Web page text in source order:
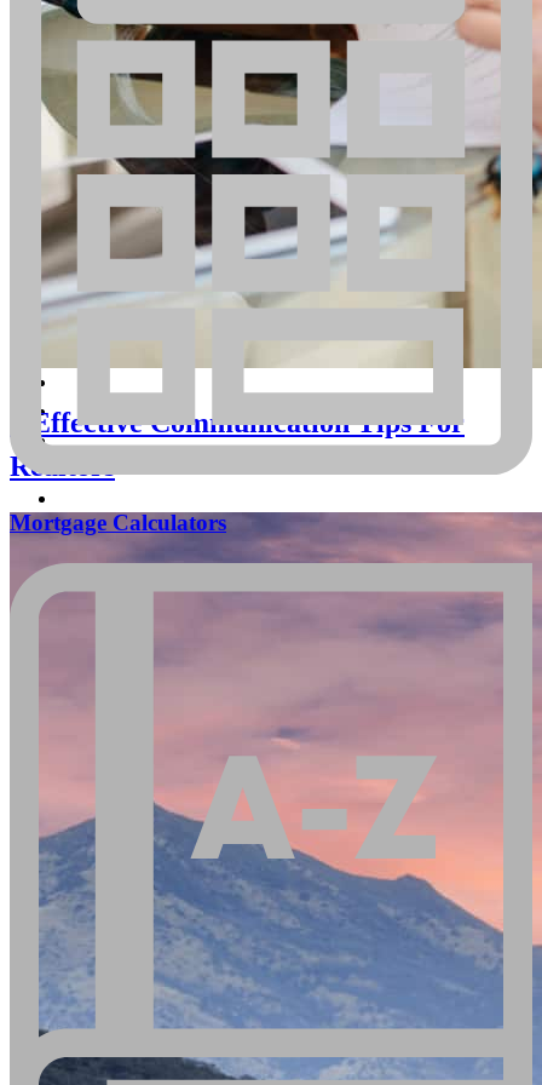
5 Effective Communication Tips For
Realtors
Mortgage Calculators
Begin the pre-approval process today
Get Started
Buy A Home
Refinancing Guide
Refinance Mortgage Rates
Refinance Mortgage Loans
Loans
Home Purchase Loans
Refinance Mortgage Loans
Home Equity Loans
Loan Programs
Down Payment Assistance Programs
Mortgage Calculators